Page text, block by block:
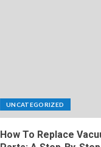
UNCATEGORIZED
How To Replace